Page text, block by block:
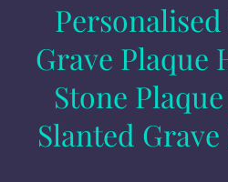
Grave Plaque
Stone
Slanted Grave